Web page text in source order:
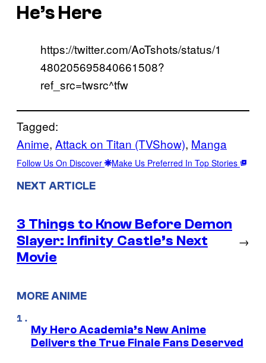
He’s Here
https://twitter.com/AoTshots/status/1
480205695840661508?
ref_src=twsrc^tfw
Tagged:
Anime, Attack on Titan (TVShow), Manga
Follow Us On Discover Make Us Preferred In Top Stories
NEXT ARTICLE
3 Things to Know Before Demon
Slayer: Infinity Castle’s Next
Movie
→
MORE ANIME
My Hero Academia’s New Anime
Delivers the True Finale Fans Deserved